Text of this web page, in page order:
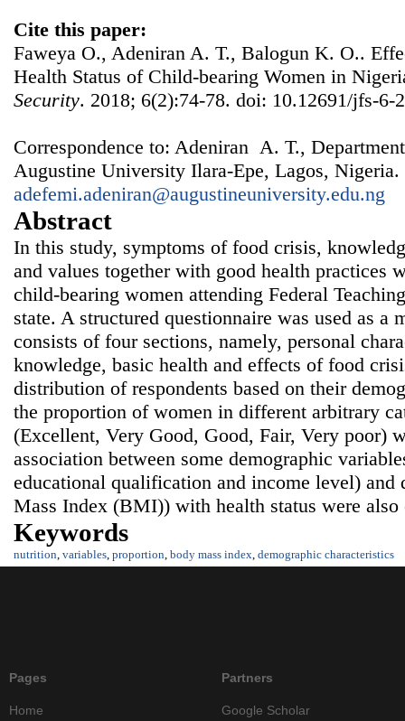
Cite this paper:
Faweya O., Adeniran A. T., Balogun K. O..
Health Status of Child-bearing Women in
Security. 2018; 6(2):74-78. doi: 10.12691/jfs-6-
Correspondence to: Adeniran A. T.,
Augustine University Ilara-Epe, Lagos,
adefemi.adeniran@augustineuniversity.edu.ng
Abstract
In this study, symptoms of food crisis,
and values together with good health practices
child-bearing women attending Federal
state. A structured questionnaire was used as a
consists of four sections, namely, personal
knowledge, basic health and effects of food
distribution of respondents based on their
the proportion of women in different arbitrary
(Excellent, Very Good, Good, Fair, Very poor)
association between some demographic
educational qualification and income level) and
Mass Index (BMI)) with health status were also
Keywords
nutrition, variables, proportion, body mass index, demographic characteristics
Pages
Home
Partners
Google Scholar